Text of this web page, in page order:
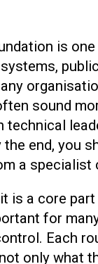
is
sound
end, you
a specialist
is a core
for
Each
only what